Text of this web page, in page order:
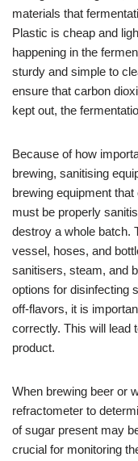
materials that
Plastic is cheap and
happening in the
sturdy and simple to
ensure that carbon
kept out, the
Because of how
brewing, sanitising
brewing equipment
must be properly
destroy a whole batch.
vessel, hoses, and
sanitisers, steam, and
options for disinfecting
off-flavors, it is
correctly. This will lead
product.
When brewing beer or
refractometer to
of sugar present may
crucial for monitoring